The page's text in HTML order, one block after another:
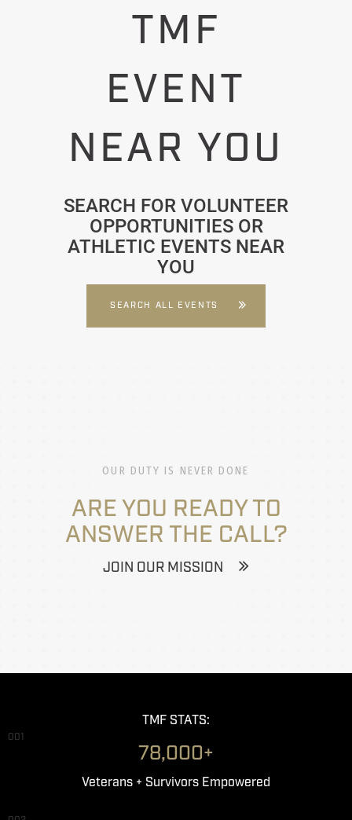
TMF
EVENT
NEAR YOU
SEARCH FOR VOLUNTEER
OPPORTUNITIES OR
ATHLETIC EVENTS NEAR
YOU
SEARCH ALL EVENTS
OUR DUTY IS NEVER DONE
ARE YOU READY TO
ANSWER THE CALL?
JOIN OUR MISSION
TMF STATS:
001
78,000+
Veterans + Survivors Empowered